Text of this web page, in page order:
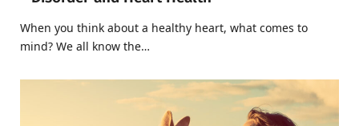
When you think about a healthy heart, what comes to
mind? We all know the…